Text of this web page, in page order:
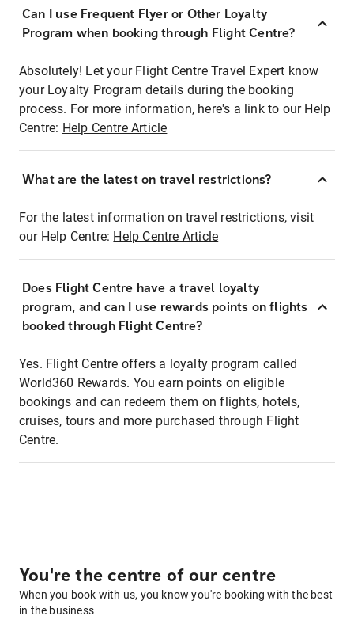
Can I use Frequent Flyer or Other Loyalty
Program when booking through Flight Centre?
Absolutely! Let your Flight Centre Travel Expert know
your Loyalty Program details during the booking
process. For more information, here's a link to our Help
Centre: Help Centre Article
What are the latest on travel restrictions?
For the latest information on travel restrictions, visit
our Help Centre: Help Centre Article
Does Flight Centre have a travel loyalty
program, and can I use rewards points on flights
booked through Flight Centre?
Yes. Flight Centre offers a loyalty program called
World360 Rewards. You earn points on eligible
bookings and can redeem them on flights, hotels,
cruises, tours and more purchased through Flight
Centre.
You're the centre of our centre
When you book with us, you know you're booking with the best
in the business